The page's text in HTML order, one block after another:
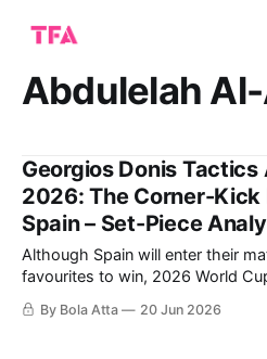
Abdulelah
Georgios Donis Tactics
2026: The Corner-Kick
Spain – Set-Piece
Although Spain will enter their
favourites to win, 2026 World
decided by small details more
differences. While the Spanish team relies on possession
By Bola Atta 20 Jun 2026